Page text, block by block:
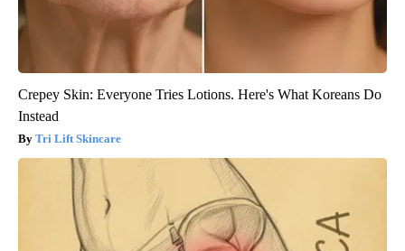
Crepey Skin: Everyone Tries Lotions. Here's What Koreans Do
Instead
Tri Lift Skincare